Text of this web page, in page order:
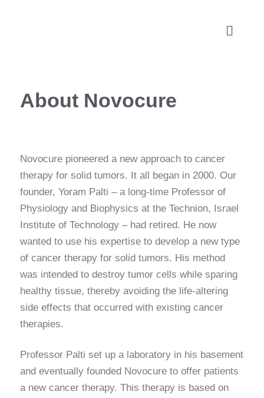
About Novocure
Novocure pioneered a new approach to cancer
therapy for solid tumors. It all began in 2000. Our
founder, Yoram Palti – a long-time Professor of
Physiology and Biophysics at the Technion, Israel
Institute of Technology – had retired. He now
wanted to use his expertise to develop a new type
of cancer therapy for solid tumors. His method
was intended to destroy tumor cells while sparing
healthy tissue, thereby avoiding the life-altering
side effects that occurred with existing cancer
therapies.
Professor Palti set up a laboratory in his basement
and eventually founded Novocure to offer patients
a new cancer therapy. This therapy is based on